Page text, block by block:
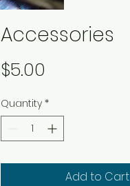
Accessories
$5.00
Quantity *
Add to Cart